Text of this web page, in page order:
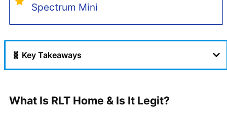
Spectrum Mini
🧬 Key Takeaways
What Is RLT Home & Is It Legit?